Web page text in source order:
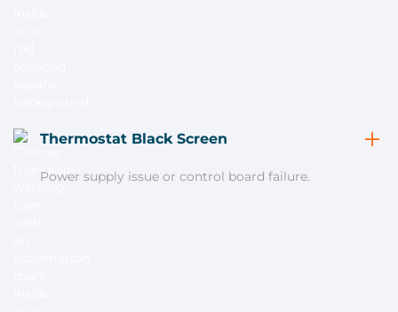
Thermostat Black Screen
Power supply issue or control board failure.